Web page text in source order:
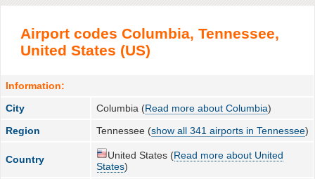
Airport codes Columbia, Tennessee,
United States (US)
Information:
City
Columbia (Read more about Columbia)
Region
Tennessee (show all 341 airports in Tennessee)
Country United States (Read more about United
States)